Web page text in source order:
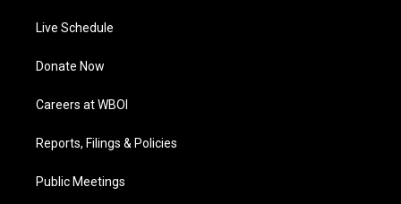
Live Schedule
Donate Now
Careers at WBOI
Reports, Filings & Policies
Public Meetings